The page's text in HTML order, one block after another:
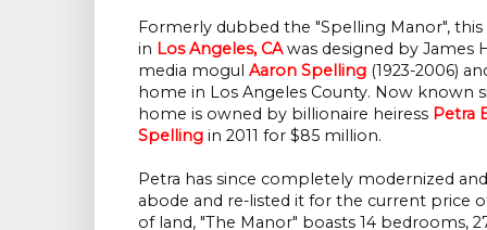
Formerly dubbed the "Spelling Manor",
in Los Angeles, CAwas designed by James
media mogul Aaron Spelling (1923-2006)
home in Los Angeles County. Now known
home is owned by billionaire heiress Petra
Spelling in 2011 for $85 million.
Petra has since completely modernized
abode and re-listed it for the current price
of land, "The Manor" boasts 14 bedrooms,